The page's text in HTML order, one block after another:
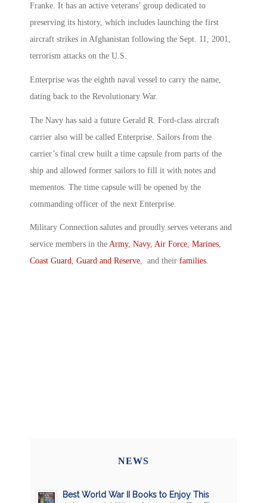
Franke. It has an active veterans’ group dedicated to
preserving its history, which includes launching the first
aircraft strikes in Afghanistan following the Sept. 11, 2001,
terrorism attacks on the U.S.
Enterprise was the eighth naval vessel to carry the name,
dating back to the Revolutionary War.
The Navy has said a future Gerald R. Ford-class aircraft
carrier also will be called Enterprise. Sailors from the
carrier’s final crew built a time capsule from parts of the
ship and allowed former sailors to fill it with notes and
mementos. The time capsule will be opened by the
commanding officer of the next Enterprise.
Military Connection salutes and proudly serves veterans and
service members in the Army, Navy, Air Force, Marines,
Coast Guard, Guard and Reserve, and their families.
NEWS
Best World War II Books to Enjoy This